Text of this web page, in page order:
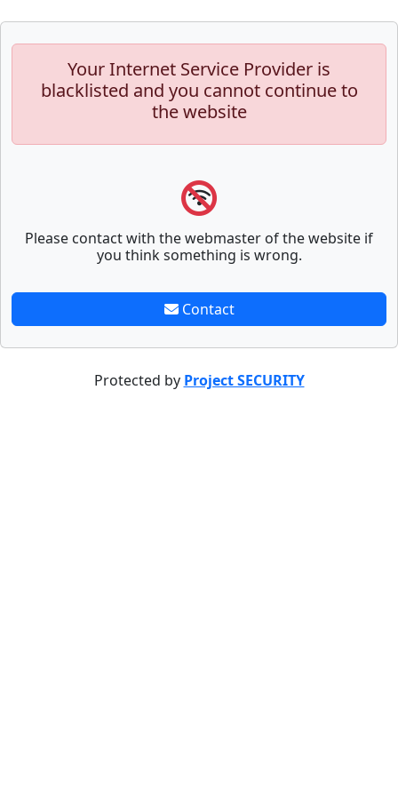
Your Internet Service Provider is
blacklisted and you cannot continue to
the website
Please contact with the webmaster of the website if
you think something is wrong.
Contact
Protected by Project SECURITY